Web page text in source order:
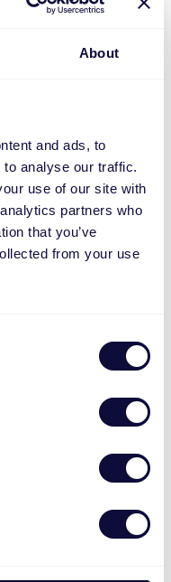
About
and ads, to
analyse our traffic.
use of our site with
partners who
that you’ve
from your use
kabelloser